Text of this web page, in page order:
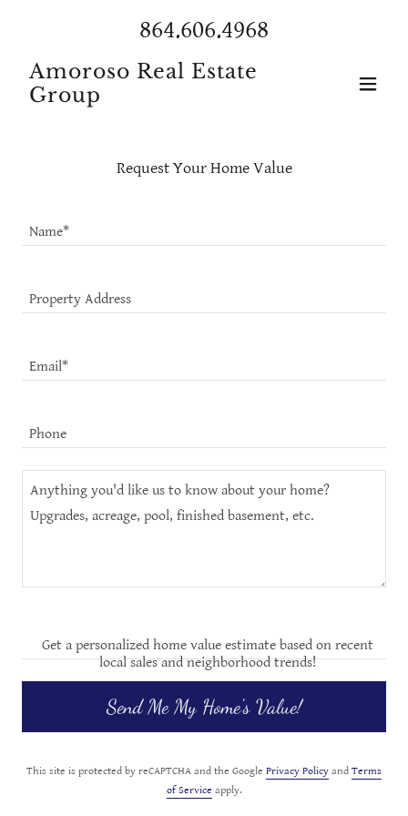
864.606.4968
Amoroso Real Estate
Group
Request Your Home Value
Name*
Property Address
Email*
Phone
Get a personalized home value estimate based on recent
local sales and neighborhood trends!
Send Me My Home's Value!
This site is protected by reCAPTCHA and the Google Privacy Policy and Terms
of Service apply.